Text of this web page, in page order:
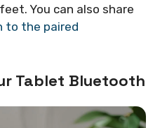
You can also share
to the paired
Tablet Bluetooth